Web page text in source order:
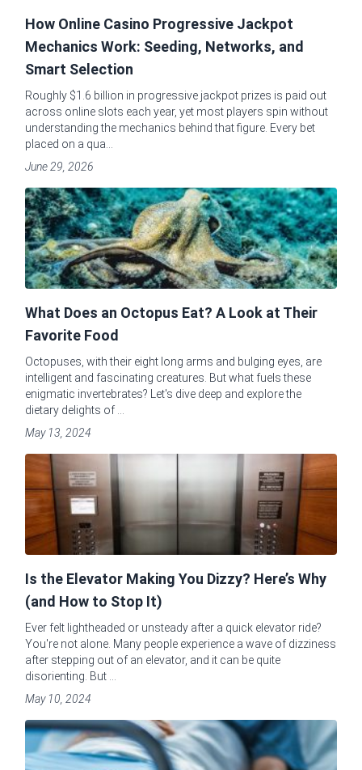
How Online Casino Progressive Jackpot
Mechanics Work: Seeding, Networks, and
Smart Selection
Roughly $1.6 billion in progressive jackpot prizes is paid out
across online slots each year, yet most players spin without
understanding the mechanics behind that figure. Every bet
placed on a qua...
June 29, 2026
What Does an Octopus Eat? A Look at Their
Favorite Food
Octopuses, with their eight long arms and bulging eyes, are
intelligent and fascinating creatures. But what fuels these
enigmatic invertebrates? Let's dive deep and explore the
dietary delights of ...
May 13, 2024
Is the Elevator Making You Dizzy? Here’s Why
(and How to Stop It)
Ever felt lightheaded or unsteady after a quick elevator ride?
You're not alone. Many people experience a wave of dizziness
after stepping out of an elevator, and it can be quite
disorienting. But ...
May 10, 2024